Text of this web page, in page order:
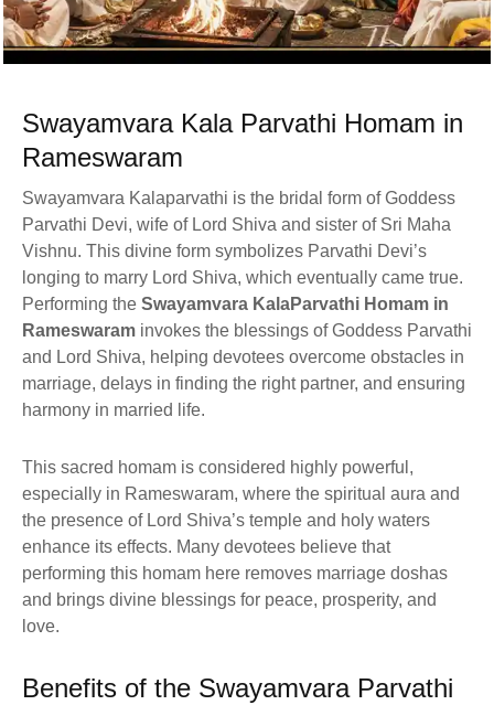
Swayamvara Kala Parvathi Homam in
Rameswaram
Swayamvara Kalaparvathi is the bridal form of Goddess
Parvathi Devi, wife of Lord Shiva and sister of Sri Maha
Vishnu. This divine form symbolizes Parvathi Devi’s
longing to marry Lord Shiva, which eventually came true.
Performing the Swayamvara KalaParvathi Homam in
Rameswaram invokes the blessings of Goddess Parvathi
and Lord Shiva, helping devotees overcome obstacles in
marriage, delays in finding the right partner, and ensuring
harmony in married life.
This sacred homam is considered highly powerful,
especially in Rameswaram, where the spiritual aura and
the presence of Lord Shiva’s temple and holy waters
enhance its effects. Many devotees believe that
performing this homam here removes marriage doshas
and brings divine blessings for peace, prosperity, and
love.
Benefits of the Swayamvara Parvathi